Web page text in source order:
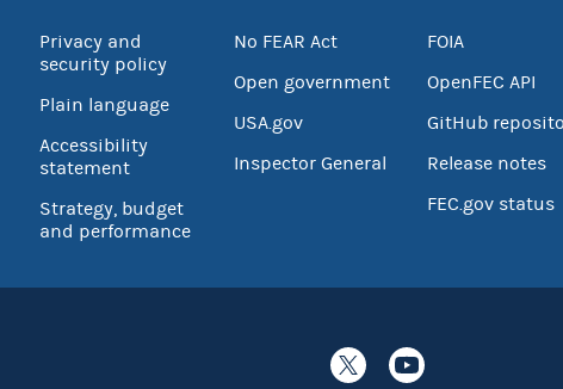
Privacy and
security policy
Plain language
Accessibility
statement
Strategy, budget
and performance
No FEAR Act
Open government
USA.gov
Inspector General
FOIA
OpenFEC API
GitHub
Release notes
FEC.gov status